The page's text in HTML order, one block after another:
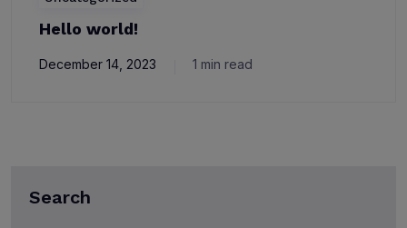
Hello world!
December 14, 2023 1 min read
Search